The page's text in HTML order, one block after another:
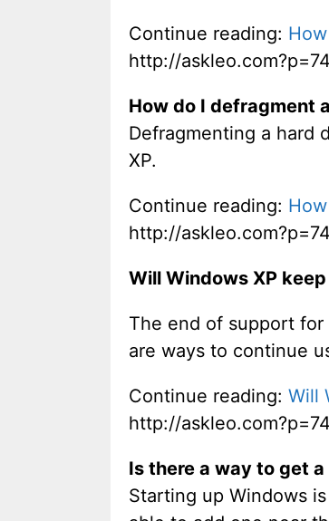
Continue reading:
http://
How do I defragment
Defragmenting a hard
XP.
Continue reading:
http://
Will Windows XP
The end of support
are ways to continue
Continue reading: Will
http://
Is there a way to get
Starting up Windows